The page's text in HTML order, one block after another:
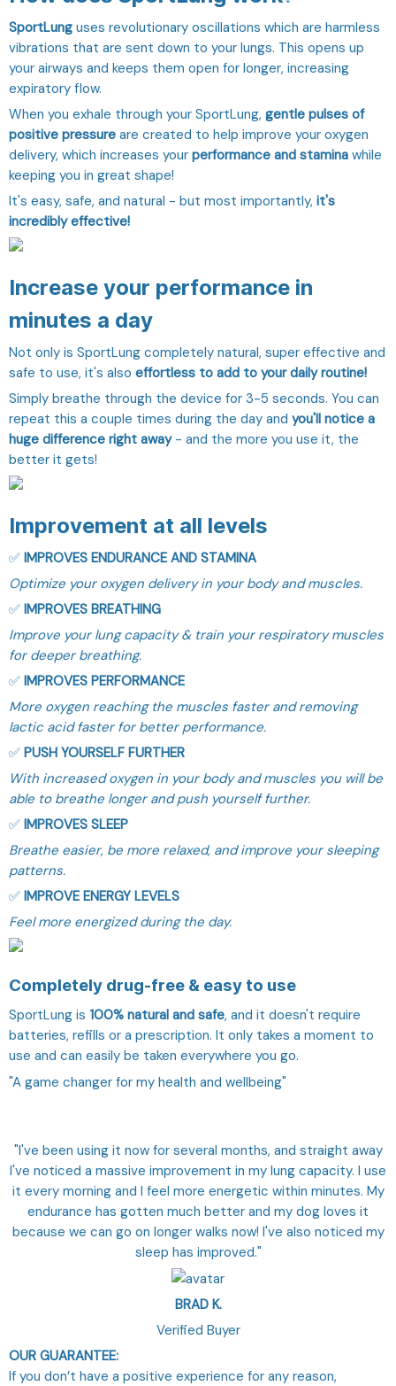
SportLung uses revolutionary oscillations which are harmless
vibrations that are sent down to your lungs. This opens up
your airways and keeps them open for longer, increasing
expiratory flow.
When you exhale through your SportLung, gentle pulses of
positive pressure are created to help improve your oxygen
delivery, which increases your performance and stamina while
keeping you in great shape!
It's easy, safe, and natural - but most importantly, it's
incredibly effective!
Increase your performance in
minutes a day
Not only is SportLung completely natural, super effective and
safe to use, it's also effortless to add to your daily routine!
Simply breathe through the device for 3-5 seconds. You can
repeat this a couple times during the day and you'll notice a
huge difference right away- and the more you use it, the
better it gets!
Improvement at all levels
✅ IMPROVES ENDURANCE AND STAMINA
Optimize your oxygen delivery in your body and muscles.
✅ IMPROVES BREATHING
Improve your lung capacity & train your respiratory muscles
for deeper breathing.
✅ IMPROVES PERFORMANCE
More oxygen reaching the muscles faster and removing
lactic acid faster for better performance.
✅ PUSH YOURSELF FURTHER
With increased oxygen in your body and muscles you will be
able to breathe longer and push yourself further.
✅ IMPROVES SLEEP
Breathe easier, be more relaxed, and improve your sleeping
patterns.
✅ IMPROVE ENERGY LEVELS
Feel more energized during the day.
Completely drug-free & easy to use
SportLung is 100% natural and safe, and it doesn't require
batteries, refills or a prescription. It only takes a moment to
use and can easily be taken everywhere you go.
"A game changer for my health and wellbeing"
"I've been using it now for several months, and straight away
I've noticed a massive improvement in my lung capacity. I use
it every morning and I feel more energetic within minutes. My
endurance has gotten much better and my dog loves it
because we can go on longer walks now! I've also noticed my
sleep has improved."
BRAD K.
Verified Buyer
OUR GUARANTEE:
If you don’t have a positive experience for any reason,